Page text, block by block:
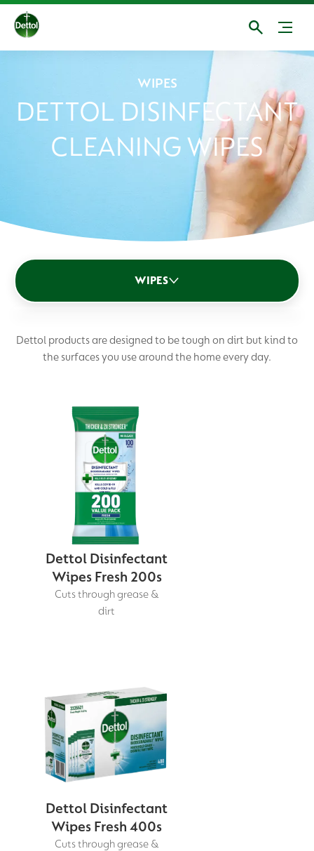
WIPES
DETTOL DISINFECTANT
CLEANING WIPES
WIPES
Bathroom
Laundry Disinfection
Homes with Pets
Dettol products are designed to be tough on dirt but kind to
the surfaces you use around the home every day.
Dettol Disinfectant
Wipes Fresh 200s
Cuts through grease &
dirt
Dettol Disinfectant
Wipes Fresh 400s
Cuts through grease &